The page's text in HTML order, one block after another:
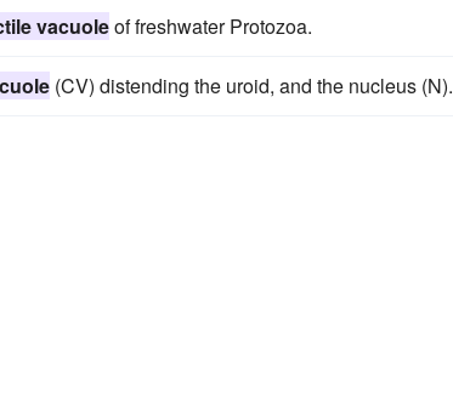
vacuoleof freshwater Protozoa.
(CV) distending the uroid, and the nucleus (N).